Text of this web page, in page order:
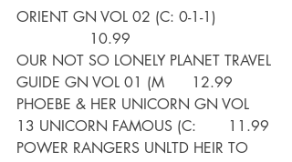
ORIENT GN VOL 02 (C: 0-1-1)
                10.99
OUR NOT SO LONELY PLANET TRAVEL
GUIDE GN VOL 01 (M      12.99
PHOEBE & HER UNICORN GN VOL
13 UNICORN FAMOUS (C:       11.99
POWER RANGERS UNLTD HEIR TO